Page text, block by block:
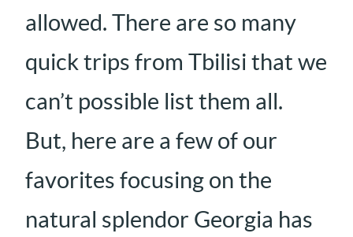
allowed. There are so many
quick trips from Tbilisi that we
can’t possible list them all.
But, here are a few of our
favorites focusing on the
natural splendor Georgia has